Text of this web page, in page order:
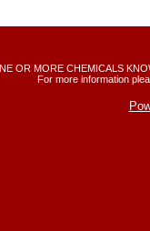
OR MORE CHEMICALS
For more information